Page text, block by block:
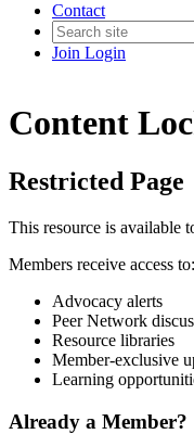
Contact
Join Login
Content
Restricted Page
This resource is available
Members receive access to:
Advocacy alerts
Peer Network
Resource libraries
Member-exclusive
Learning
Already a Member?